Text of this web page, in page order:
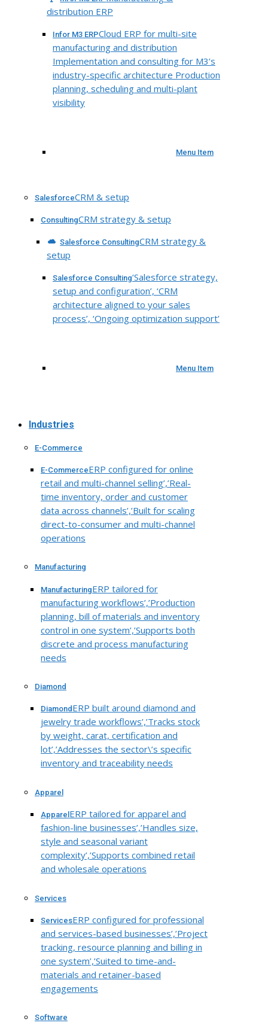
distribution ERP
Infor M3 ERPCloud ERP for multi-site
manufacturing and distribution
Implementation and consulting for M3’s
industry-specific architecture Production
planning, scheduling and multi-plant
visibility
Menu Item
SalesforceCRM & setup
ConsultingCRM strategy & setup
Salesforce ConsultingCRM strategy &
setup
Salesforce Consulting‘Salesforce strategy,
setup and configuration’, ‘CRM
architecture aligned to your sales
process’, ‘Ongoing optimization support’
Menu Item
Industries
E-Commerce
E-CommerceERP configured for online
retail and multi-channel selling’,’Real-
time inventory, order and customer
data across channels’,’Built for scaling
direct-to-consumer and multi-channel
operations
Manufacturing
ManufacturingERP tailored for
manufacturing workflows’,’Production
planning, bill of materials and inventory
control in one system’,’Supports both
discrete and process manufacturing
needs
Diamond
Diamond ERP built around diamond and
jewelry trade workflows’,’Tracks stock
by weight, carat, certification and
lot’,’Addresses the sector\’s specific
inventory and traceability needs
Apparel
Apparel ERP tailored for apparel and
fashion-line businesses’,’Handles size,
style and seasonal variant
complexity’,’Supports combined retail
and wholesale operations
Services
ServicesERP configured for professional
and services-based businesses’,’Project
tracking, resource planning and billing in
one system’,’Suited to time-and-
materials and retainer-based
engagements
Software